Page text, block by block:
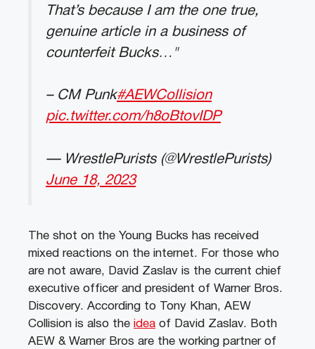
That’s because I am the one true,
genuine article in a business of
counterfeit Bucks…"
– CM Punk#AEWCollision
pic.twitter.com/h8oBtovIDP
— WrestlePurists (@WrestlePurists)
June 18, 2023
The shot on the Young Bucks has received
mixed reactions on the internet. For those who
are not aware, David Zaslav is the current chief
executive officer and president of Warner Bros.
Discovery. According to Tony Khan, AEW
Collision is also the idea of David Zaslav. Both
AEW & Warner Bros are the working partner of